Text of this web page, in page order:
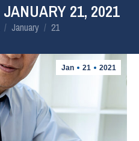
JANUARY 21, 2021
January 21
Jan 21 2021